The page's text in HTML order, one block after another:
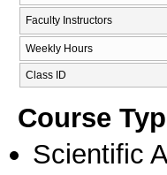
Faculty Instructors
Weekly Hours
Class ID
Course
Scientific